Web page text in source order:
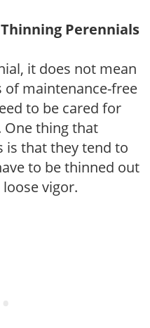
Perennials
it does not mean
of maintenance-free
to be cared for
One thing that
is that they tend to
to be thinned out
vigor.